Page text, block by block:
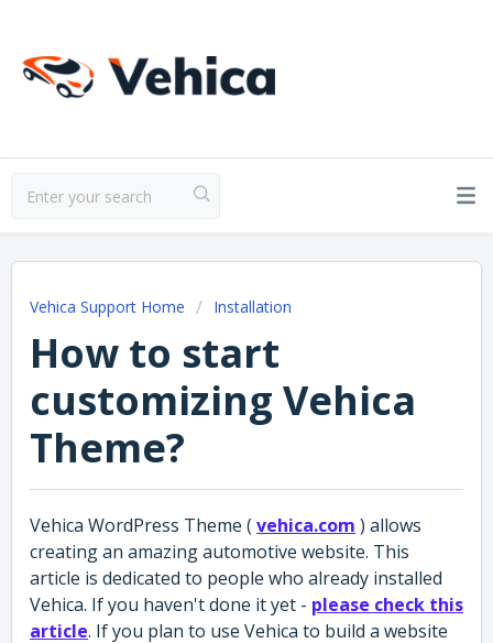
Vehica Support Home Installation
How to start
customizing Vehica
Theme?
Vehica WordPress Theme ( vehica.com ) allows
creating an amazing automotive website. This
article is dedicated to people who already installed
Vehica. If you haven't done it yet - please check this
article. If you plan to use Vehica to build a website